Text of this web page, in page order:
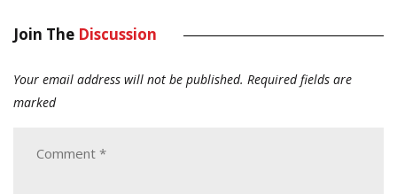
Join The Discussion
Your email address will not be published. Required fields are
marked